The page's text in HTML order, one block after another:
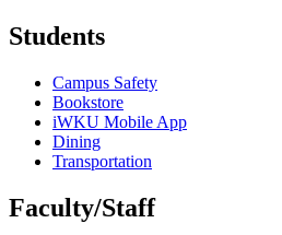
Students
Campus Safety
Bookstore
iWKU Mobile App
Dining
Transportation
Faculty/Staff